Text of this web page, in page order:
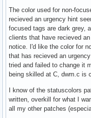
The color used for non-
recieved an urgency hint
focused tags are dark grey,
clients that have recieved
notice. I'd like the color for
that has recieved an
tried and failed to change it
being skilled at C, dwm.c is
I know of the statuscolors
written, overkill for what I
all my other patches